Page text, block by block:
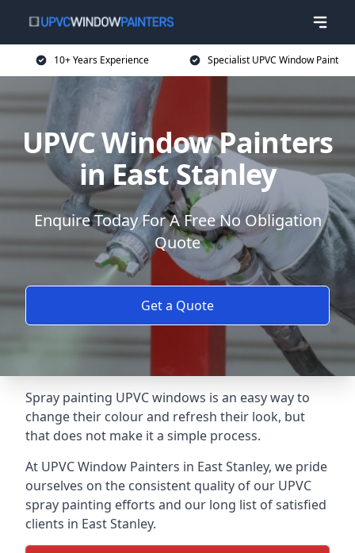
10+ Years Experience Specialist UPVC Window Paint
UPVC Window Painters
in East Stanley
Enquire Today For A Free No Obligation
Quote
Get a Quote
Spray painting UPVC windows is an easy way to
change their colour and refresh their look, but
that does not make it a simple process.
At UPVC Window Painters in East Stanley, we pride
ourselves on the consistent quality of our UPVC
spray painting efforts and our long list of satisfied
clients in East Stanley.